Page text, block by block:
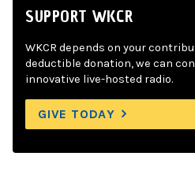
SUPPORT WKCR
WKCR depends on your
deductible donation, we can
innovative live-hosted radio.
GIVE TODAY